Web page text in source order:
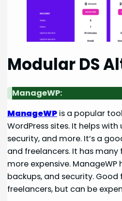
Modular DS
ManageWP:
ManageWP is a popular
WordPress sites. It helps
security, and more. It’s a
and freelancers. It has
more expensive.
backups, and security.
freelancers, but can be